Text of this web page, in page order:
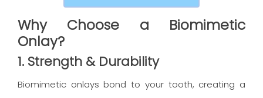
Why Choose a Biomimetic
Onlay?
1. Strength & Durability
Biomimetic onlays bond to your tooth, creating a